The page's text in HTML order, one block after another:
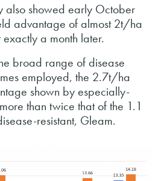
also showed early October
advantage of almost 2t/ha
a month later.
broad range of disease
employed, the 2.7t/ha
shown by especially-
than twice that of the 1.1
resistant, Gleam.